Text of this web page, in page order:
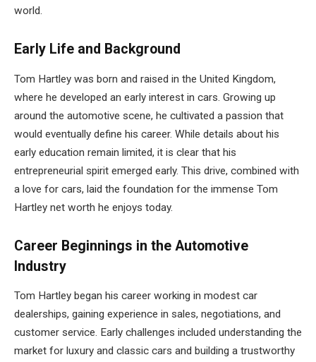
world.
Early Life and Background
Tom Hartley was born and raised in the United Kingdom,
where he developed an early interest in cars. Growing up
around the automotive scene, he cultivated a passion that
would eventually define his career. While details about his
early education remain limited, it is clear that his
entrepreneurial spirit emerged early. This drive, combined with
a love for cars, laid the foundation for the immense Tom
Hartley net worth he enjoys today.
Career Beginnings in the Automotive
Industry
Tom Hartley began his career working in modest car
dealerships, gaining experience in sales, negotiations, and
customer service. Early challenges included understanding the
market for luxury and classic cars and building a trustworthy